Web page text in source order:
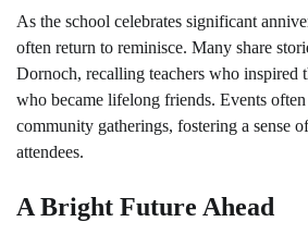
As the school celebrates significant
often return to reminisce. Many share
Dornoch, recalling teachers who inspired
who became lifelong friends. Events
community gatherings, fostering a sense
attendees.
A Bright Future Ahead